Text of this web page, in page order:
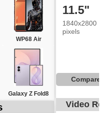
WP68 Air
Galaxy Z Fold8
11.5"
1840x2800
pixels
Compare
Video